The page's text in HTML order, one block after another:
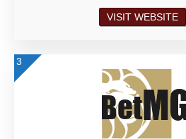
VISIT WEBSITE
3